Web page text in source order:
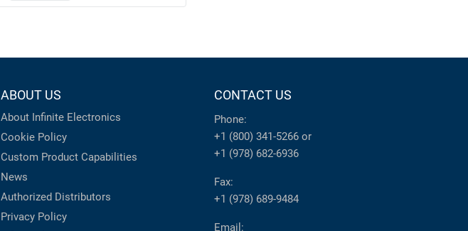
ABOUT US
About Infinite Electronics
Cookie Policy
Custom Product Capabilities
News
Authorized Distributors
Privacy Policy
CONTACT US
Phone:
+1 (800) 341-5266 or
+1 (978) 682-6936
Fax:
+1 (978) 689-9484
Email: